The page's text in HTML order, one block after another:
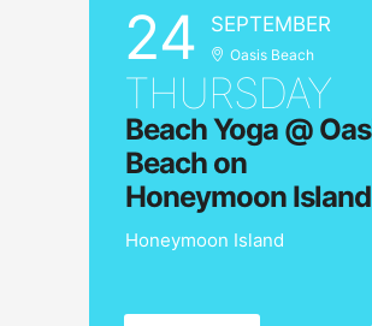
24 SEPTEMBER
Oasis Beach
THURSDAY
Beach Yoga @
Beach on
Honeymoon Island
Honeymoon Island